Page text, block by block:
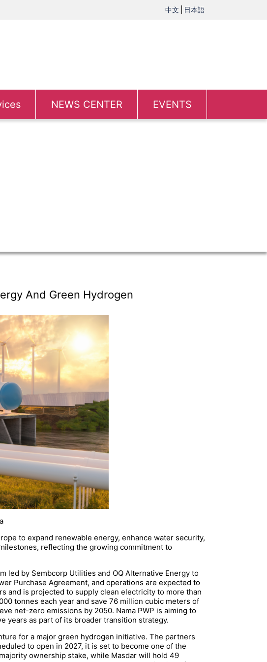
中文 日本語
NEWS CENTER EVENTS
And Green Hydrogen
to expand renewable energy, enhance water security,
reflecting the growing commitment to
led by Sembcorp Utilities and OQ Alternative Energy to
Purchase Agreement, and operations are expected to
and is projected to supply clean electricity to more than
tonnes each year and save 76 million cubic meters of
net-zero emissions by 2050. Nama PWP is aiming to
years as part of its broader transition strategy.
for a major green hydrogen initiative. The partners
to open in 2027, it is set to become one of the
ownership stake, while Masdar will hold 49